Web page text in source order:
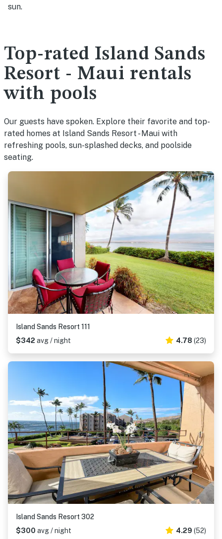
sun.
Top-rated Island Sands
Resort - Maui rentals
with pools
Our guests have spoken. Explore their favorite and top-
rated homes at Island Sands Resort - Maui with
refreshing pools, sun-splashed decks, and poolside
seating.
Island Sands Resort 111
$342 avg / night 4.78 (23)
Island Sands Resort 302
$300 avg / night 4.29 (52)